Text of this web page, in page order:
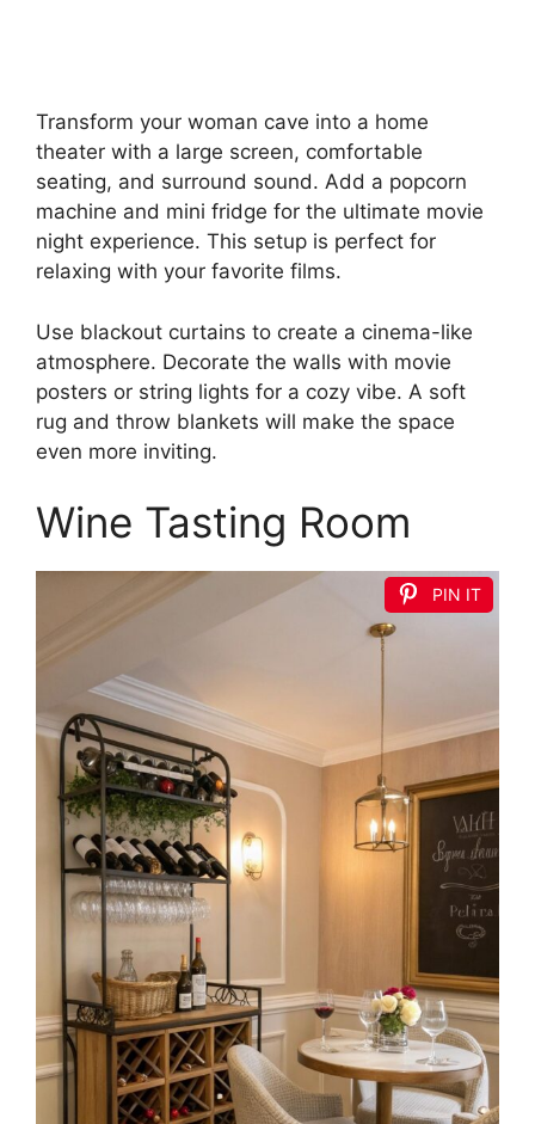
Transform your woman cave into a home
theater with a large screen, comfortable
seating, and surround sound. Add a popcorn
machine and mini fridge for the ultimate movie
night experience. This setup is perfect for
relaxing with your favorite films.
Use blackout curtains to create a cinema-like
atmosphere. Decorate the walls with movie
posters or string lights for a cozy vibe. A soft
rug and throw blankets will make the space
even more inviting.
Wine Tasting Room
PIN IT